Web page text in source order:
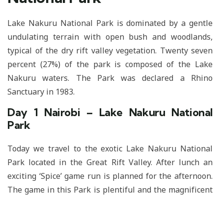
Lake Nakuru National Park is dominated by a gentle
undulating terrain with open bush and woodlands,
typical of the dry rift valley vegetation. Twenty seven
percent (27%) of the park is composed of the Lake
Nakuru waters. The Park was declared a Rhino
Sanctuary in 1983.
Day 1 Nairobi – Lake Nakuru National
Park
Today we travel to the exotic Lake Nakuru National
Park located in the Great Rift Valley. After lunch an
exciting ‘Spice’ game run is planned for the afternoon.
The game in this Park is plentiful and the magnificent